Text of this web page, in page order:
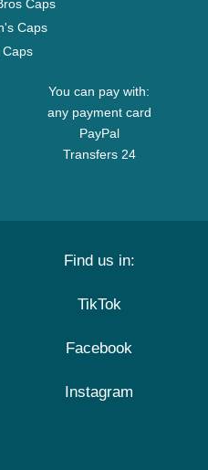
Caps
Caps
Caps
You can pay with:
any payment card
PayPal
Transfers 24
Find us in:
TikTok
Facebook
Instagram